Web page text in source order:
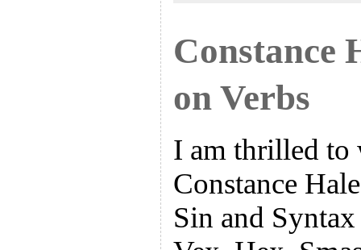
Constance
on Verbs
I am thrilled to
Constance
Sin and